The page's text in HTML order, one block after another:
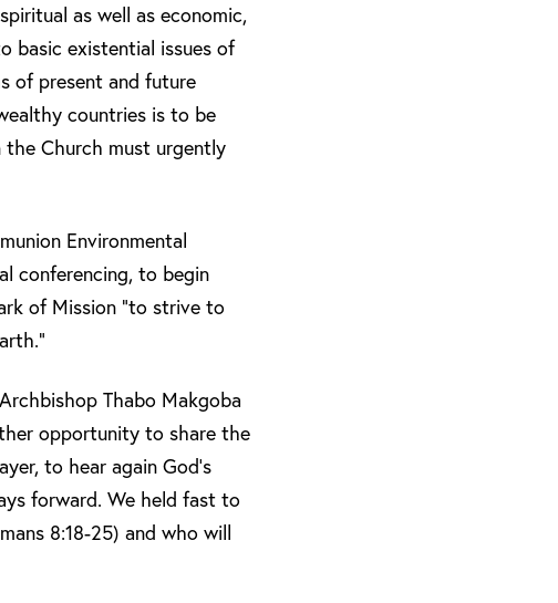
as well as economic,
basic existential issues of
of present and future
countries is to be
Church must urgently
Environmental
conferencing, to begin
of Mission “to strive to
Thabo Makgoba
opportunity to share the
to hear again God’s
forward. We held fast to
8:18-25) and who will